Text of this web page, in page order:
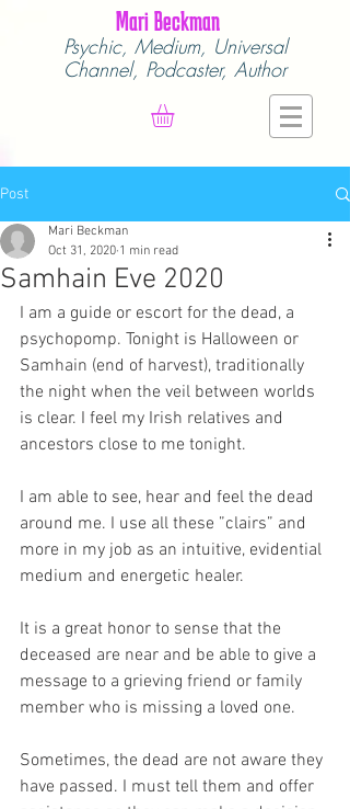
Mari Beckman
Psychic, Medium, Universal
Channel, Podcaster, Author
Post
Samhain Eve 2020
Mari Beckman
Oct 31, 2020 1 min read
I am a guide or escort for the dead, a
psychopomp. Tonight is Halloween or
Samhain (end of harvest), traditionally
the night when the veil between worlds
is clear. I feel my Irish relatives and
ancestors close to me tonight.
I am able to see, hear and feel the dead
around me. I use all these ”clairs” and
more in my job as an intuitive, evidential
medium and energetic healer.
It is a great honor to sense that the
deceased are near and be able to give a
message to a grieving friend or family
member who is missing a loved one.
Sometimes, the dead are not aware they
have passed. I must tell them and offer